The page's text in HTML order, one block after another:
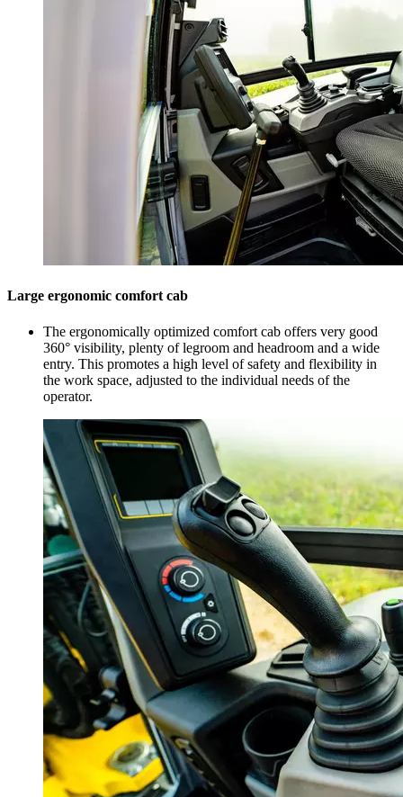
Large ergonomic comfort cab
The ergonomically optimized comfort cab offers very good
360° visibility, plenty of legroom and headroom and a wide
entry. This promotes a high level of safety and flexibility in
the work space, adjusted to the individual needs of the
operator.